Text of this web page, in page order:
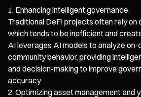
Enhancing intelligent governance
Traditional DeFi projects often rely on
which tends to be inefficient and
AI leverages AI models to analyze on-
community behavior, providing
and decision-making to improve
accuracy.
Optimizing asset management and